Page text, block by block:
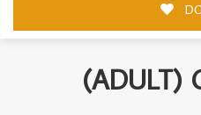
(ADULT)